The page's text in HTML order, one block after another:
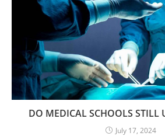
DO MEDICAL SCHOOLS STILL
July 17, 2024